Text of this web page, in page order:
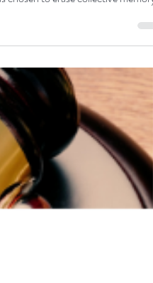
Giver is both a gift and a curse. The
chosen to erase collective memory
and prevent pain. Only the
holds the past’s full spectrum,
and knowledge.